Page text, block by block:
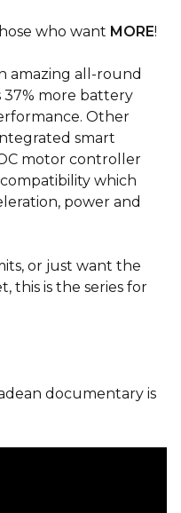
who want MORE!
amazing all-round
37% more battery
Other
smart
motor controller
which
power and
or just want the
this is the series for
documentary is